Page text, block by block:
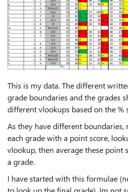
This is my data. The different
grade boundaries and the grades
different vlookups based on the %
As they have different boundaries,
each grade with a point score,
vlookup, then average these point
a grade.
I have started with this formulae